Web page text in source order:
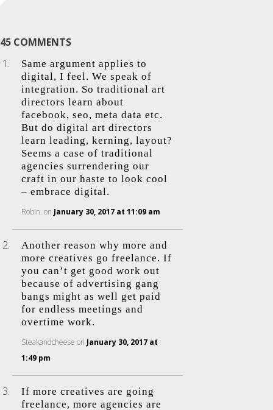
45 COMMENTS
Same argument applies to
digital, I feel. We speak of
integration. So traditional art
directors learn about
facebook, seo, meta data etc.
But do digital art directors
learn leading, kerning, layout?
Seems a case of traditional
agencies surrendering our
craft in our haste to look cool
– embrace digital.
Robin. on January 30, 2017 at 11:09 am
Another reason why more and
more creatives go freelance. If
you can’t get good work out
because of advertising gang
bangs might as well get paid
for endless meetings and
overtime work.
Steakandcheese on January 30, 2017 at
1:49 pm
If more creatives are going
freelance, more agencies are